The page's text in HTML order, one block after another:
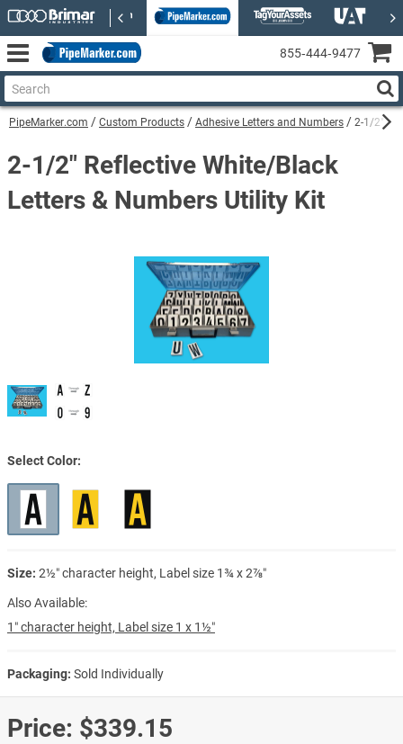
PipeMarker.com Custom Products Adhesive Letters and Numbers 2-1/2"
2-1/2" Reflective White/Black
Letters & Numbers Utility Kit
Select Color
Size: 2½″ character height, Label size 1¾ x 2⅞″
Also Available:
1″ character height, Label size 1 x 1½″
Packaging: Sold Individually
Price: $339.15
855‑444‑9477